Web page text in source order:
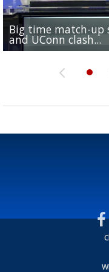
Big time match-up
and UConn clash...
Southern's
camp progression
LSU football starts
season
Ascension Parish
League World Series...
LSU's Jordan
preseason watch list